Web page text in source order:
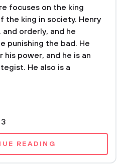
focuses on the king
the king in society. Henry
orderly, and he
punishing the bad. He
power, and he is an
He also is a
3
READING